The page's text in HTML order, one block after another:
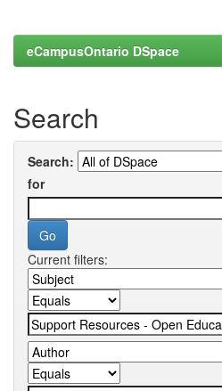
eCampusOntario DSpace
Search
Search:
for
Current filters: